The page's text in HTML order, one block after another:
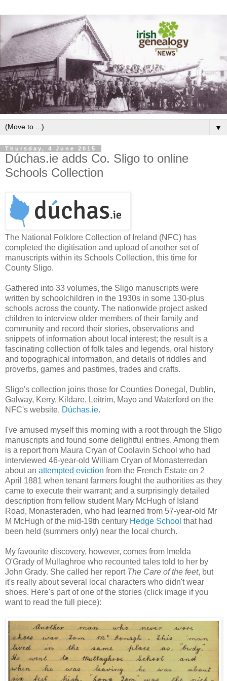
▼
Thursday, 4 June 2015
Dúchas.ie adds Co. Sligo to online
Schools Collection
The National Folklore Collection of Ireland (NFC) has
completed the digitisation and upload of another set of
manuscripts within its Schools Collection, this time for
County Sligo.
Gathered into 33 volumes, the Sligo manuscripts were
written by schoolchildren in the 1930s in some 130-plus
schools across the county. The nationwide project asked
children to interview older members of their family and
community and record their stories, observations and
snippets of information about local interest; the result is a
fascinating collection of folk tales and legends, oral history
and topographical information, and details of riddles and
proverbs, games and pastimes, trades and crafts.
Sligo's collection joins those for Counties Donegal, Dublin,
Galway, Kerry, Kildare, Leitrim, Mayo and Waterford on the
NFC's website, Dúchas.ie.
I've amused myself this morning with a root through the Sligo
manuscripts and found some delightful entries. Among them
is a report from Maura Cryan of Coolavin School who had
interviewed 46-year-old William Cryan of Monasterredan
about an attempted eviction from the French Estate on 2
April 1881 when tenant farmers fought the authorities as they
came to execute their warrant; and a surprisingly detailed
description from fellow student Mary McHugh of Island
Road, Monasteraden, who had learned from 57-year-old Mr
M McHugh of the mid-19th century Hedge School that had
been held (summers only) near the local church.
My favourite discovery, however, comes from Imelda
O'Grady of Mullaghroe who recounted tales told to her by
John Grady. She called her report The Care of the feet, but
it's really about several local characters who didn't wear
shoes. Here's part of one of the stories (click image if you
want to read the full piece):